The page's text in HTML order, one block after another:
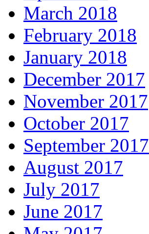
March 2018
February 2018
January 2018
December 2017
November 2017
October 2017
September 2017
August 2017
July 2017
June 2017